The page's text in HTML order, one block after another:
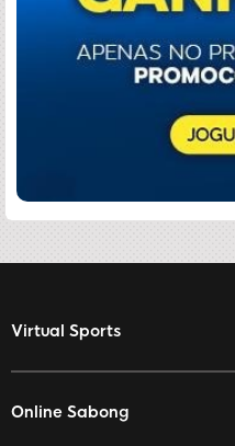
Virtual Sports
Online Sabong